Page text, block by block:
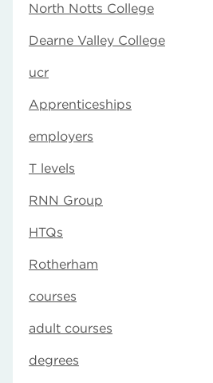
North Notts College
Dearne Valley College
ucr
Apprenticeships
employers
T levels
RNN Group
HTQs
Rotherham
courses
adult courses
degrees